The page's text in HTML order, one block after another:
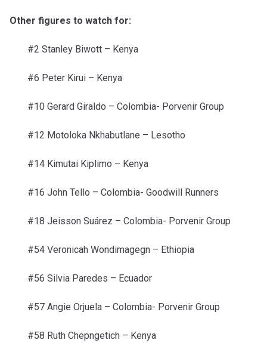
Other figures to watch for:
#2 Stanley Biwott – Kenya
#6 Peter Kirui – Kenya
#10 Gerard Giraldo – Colombia- Porvenir Group
#12 Motoloka Nkhabutlane – Lesotho
#14 Kimutai Kiplimo – Kenya
#16 John Tello – Colombia- Goodwill Runners
#18 Jeisson Suárez – Colombia- Porvenir Group
#54 Veronicah Wondimagegn – Ethiopia
#56 Silvia Paredes – Ecuador
#57 Angie Orjuela – Colombia- Porvenir Group
#58 Ruth Chepngetich – Kenya